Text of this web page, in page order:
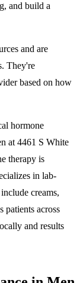
and build a
and are
They're
based on how
hormone
at 4461 S White
therapy is
in lab-
creams,
patients across
and results